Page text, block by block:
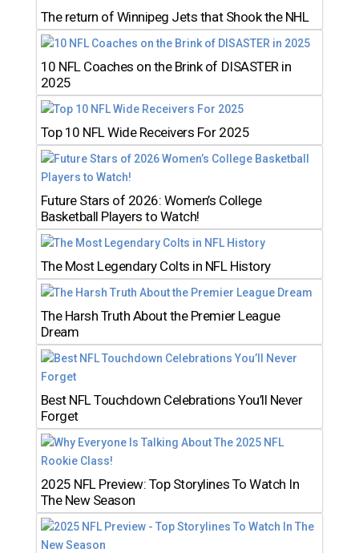
The return of Winnipeg Jets that Shook the NHL
10 NFL Coaches on the Brink of DISASTER in
2025
Top 10 NFL Wide Receivers For 2025
Future Stars of 2026: Women’s College
Basketball Players to Watch!
The Most Legendary Colts in NFL History
The Harsh Truth About the Premier League
Dream
Best NFL Touchdown Celebrations You’ll Never
Forget
2025 NFL Preview: Top Storylines To Watch In
The New Season